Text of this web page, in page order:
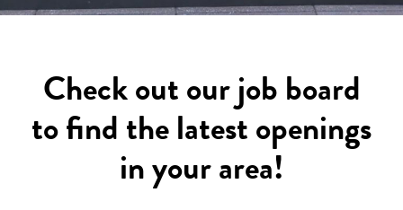
Check out our job board
to find the latest openings
in your area!